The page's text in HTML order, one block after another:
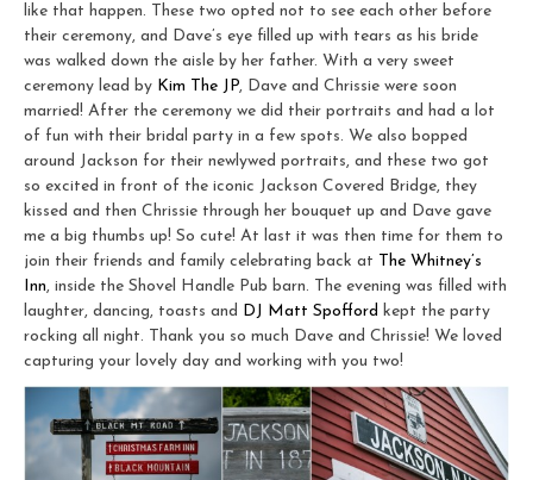
like that happen. These two opted not to see each other before
their ceremony, and Dave’s eye filled up with tears as his bride
was walked down the aisle by her father. With a very sweet
ceremony lead by Kim The JP, Dave and Chrissie were soon
married! After the ceremony we did their portraits and had a lot
of fun with their bridal party in a few spots. We also bopped
around Jackson for their newlywed portraits, and these two got
so excited in front of the iconic Jackson Covered Bridge, they
kissed and then Chrissie through her bouquet up and Dave gave
me a big thumbs up! So cute! At last it was then time for them to
join their friends and family celebrating back at The Whitney’s
Inn, inside the Shovel Handle Pub barn. The evening was filled with
laughter, dancing, toasts and DJ Matt Spofford kept the party
rocking all night. Thank you so much Dave and Chrissie! We loved
capturing your lovely day and working with you two!